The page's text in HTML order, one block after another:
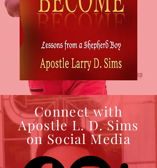
Connect with
Apostle L. D. Sims
on Social Media